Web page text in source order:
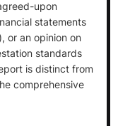
upon
statements
or an opinion on
standards
is distinct from
comprehensive